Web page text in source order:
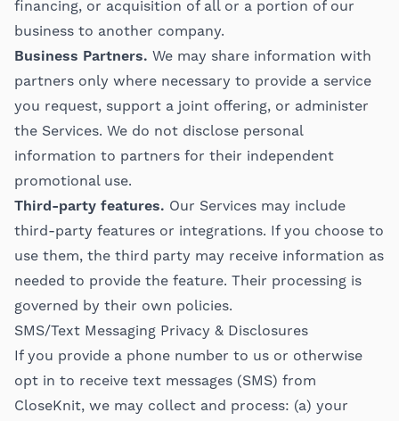
financing, or acquisition of all or a portion of our
business to another company.
Business Partners. We may share information with
partners only where necessary to provide a service
you request, support a joint offering, or administer
the Services. We do not disclose personal
information to partners for their independent
promotional use.
Third-party features. Our Services may include
third-party features or integrations. If you choose to
use them, the third party may receive information as
needed to provide the feature. Their processing is
governed by their own policies.
SMS/Text Messaging Privacy & Disclosures
If you provide a phone number to us or otherwise
opt in to receive text messages (SMS) from
CloseKnit, we may collect and process: (a) your